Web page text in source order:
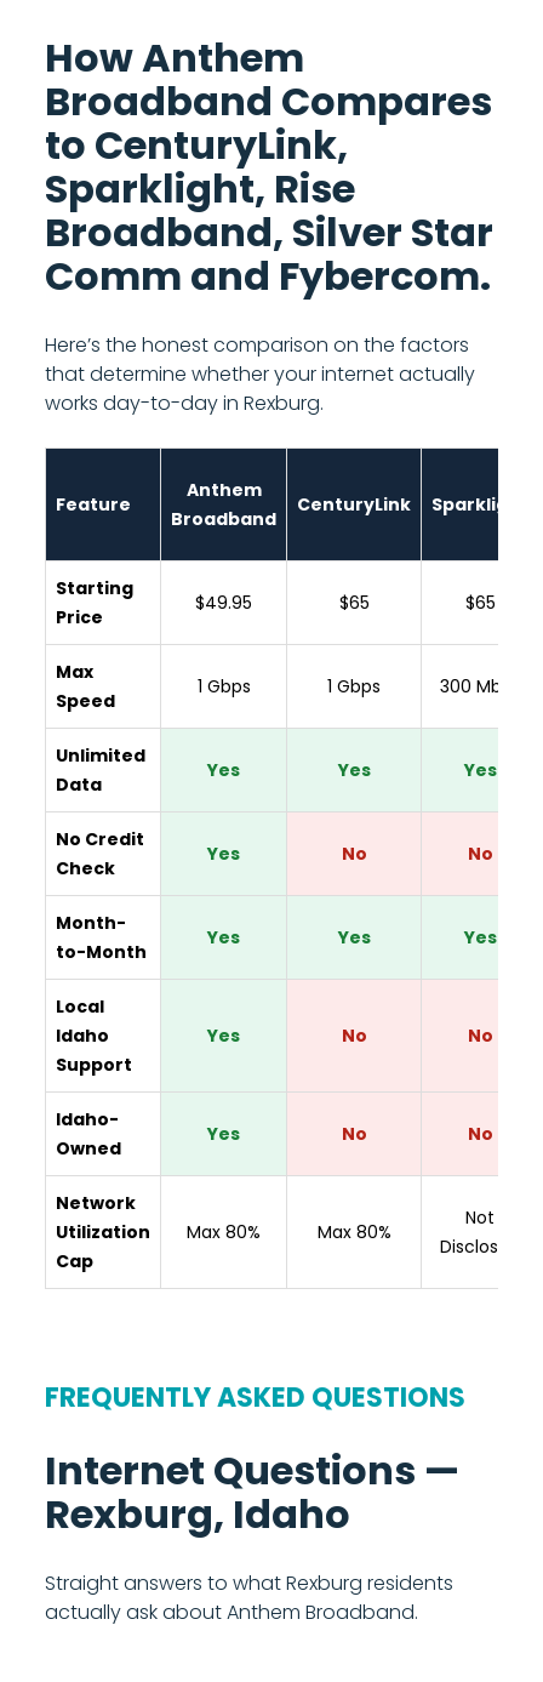
How Anthem
Broadband Compares
to CenturyLink,
Sparklight, Rise
Broadband, Silver Star
Comm and Fybercom.
Here’s the honest comparison on the factors
that determine whether your internet actually
works day-to-day in Rexburg.
Feature
Anthem
Broadband
CenturyLink Sparklight
Starting
Price
$49.95 $65 $65
Max
Speed
1 Gbps 1 Gbps 300 Mbps
Unlimited
Data
Yes Yes Yes
No Credit
Check
Yes No No
Month-
to-Month
Yes Yes Yes
Local
Idaho
Support
Yes No No
Idaho-
Owned
Yes No No
Network
Utilization
Cap
Max 80% Max 80%
Not
Disclosed
FREQUENTLY ASKED QUESTIONS
Internet Questions —
Rexburg, Idaho
Straight answers to what Rexburg residents
actually ask about Anthem Broadband.